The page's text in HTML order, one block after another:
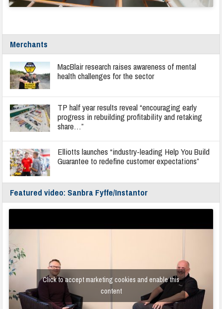
Merchants
MacBlair research raises awareness of mental
health challenges for the sector
TP half year results reveal “encouraging early
progress in rebuilding profitability and retaking
share…”
Elliotts launches “industry-leading Help You Build
Guarantee to redefine customer expectations”
Featured video: Sanbra Fyffe/Instantor
Click to accept marketing cookies and enable this
content